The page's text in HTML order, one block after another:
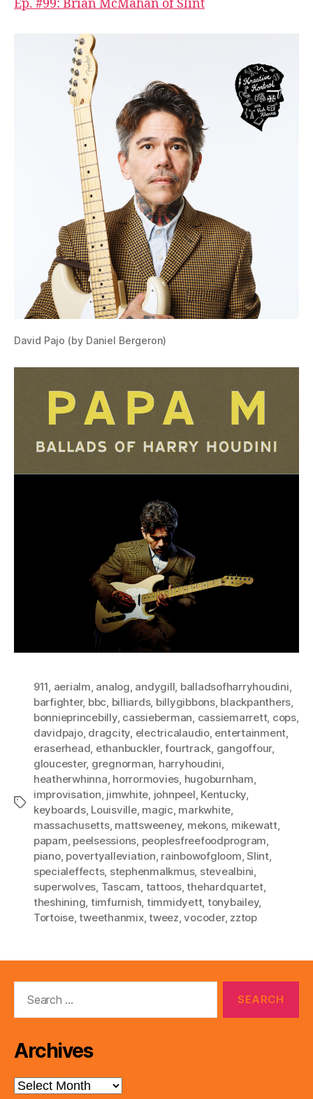
Ep. #99: Brian McMahan of Slint
David Pajo (by Daniel Bergeron)
Tags
911 aerialm analog andygill balladsofharryhoudini
barfighter, bbc billiards, billygibbons, blackpanthers
bonnieprincebilly, cassieberman cassiemarrett, cops,
davidpajo, dragcity electricalaudio, entertainment
eraserhead ethanbuckler,fourtrack gangoffour,
gloucester, gregnorman harryhoudini
heatherwhinna horrormovies hugoburnham
improvisation jimwhite johnpeel Kentucky
keyboards, Louisville, magic markwhite
massachusetts, mattsweeney, mekons, mikewatt,
papam peelsessions peoplesfreefoodprogram
piano, povertyalleviation rainbowofgloom ,Slint,
specialeffects, stephenmalkmus, stevealbini
superwolves Tascam tattoos,thehardquartet,
theshining timfurnish timmidyett, tonybailey,
Tortoise,tweethanmix,tweez ,vocoder, zztop
Archives
Archives